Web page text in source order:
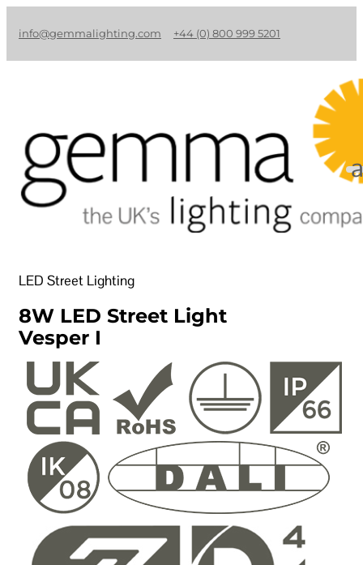
info@gemmalighting.com +44 (0) 800 999 5201
LED Street Lighting
8W LED Street Light
Vesper I